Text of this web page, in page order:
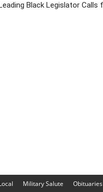
Black Legislator Calls
Military Salute Obituaries